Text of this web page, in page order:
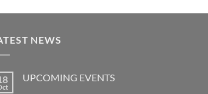
NEWS
UPCOMING EVENTS